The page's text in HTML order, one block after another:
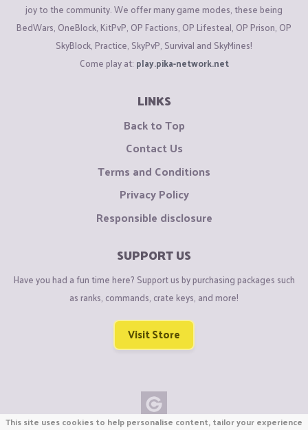
joy to the community. We offer many game modes, these being
BedWars, OneBlock, KitPvP, OP Factions, OP Lifesteal, OP Prison, OP
SkyBlock, Practice, SkyPvP, Survival and SkyMines!
Come play at: play.pika-network.net
LINKS
Back to Top
Contact Us
Terms and Conditions
Privacy Policy
Responsible disclosure
SUPPORT US
Have you had a fun time here? Support us by purchasing packages such
as ranks, commands, crate keys, and more!
Visit Store
This site uses cookies to help personalise content, tailor your experience